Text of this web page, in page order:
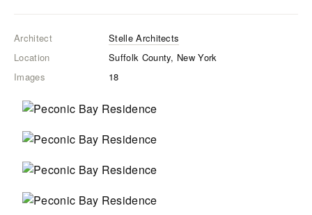
Architect
Stelle Architects
Location
Suffolk County, New York
Images
18